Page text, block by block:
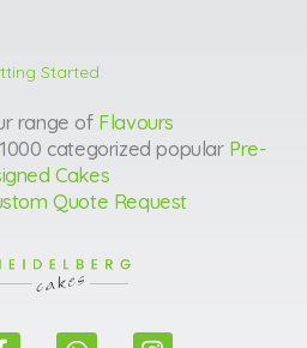
Started
range of Flavours
categorized popular Pre-
Cakes
Quote Request